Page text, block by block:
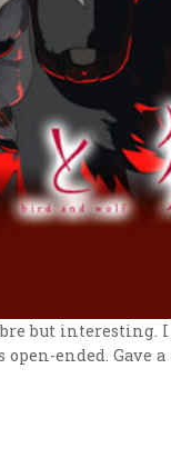
but interesting.
ended. Gave